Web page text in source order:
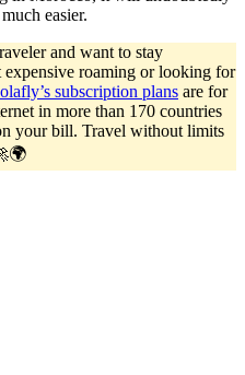
easier.
and want to stay
roaming or looking for
subscription plans are for
in more than 170 countries
your bill. Travel without limits